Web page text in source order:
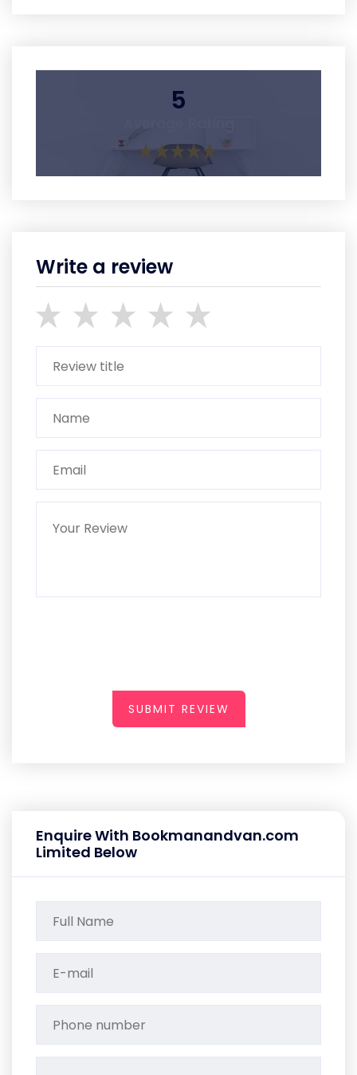
5
Write a review
SUBMIT REVIEW
Enquire With Bookmanandvan.com
Limited Below